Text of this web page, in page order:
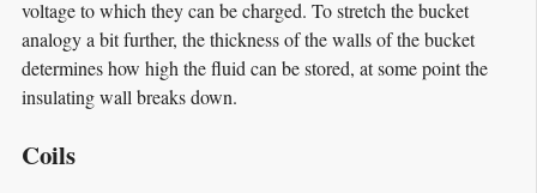
voltage to which they can be charged. To stretch the bucket
analogy a bit further, the thickness of the walls of the bucket
determines how high the fluid can be stored, at some point the
insulating wall breaks down.
Coils